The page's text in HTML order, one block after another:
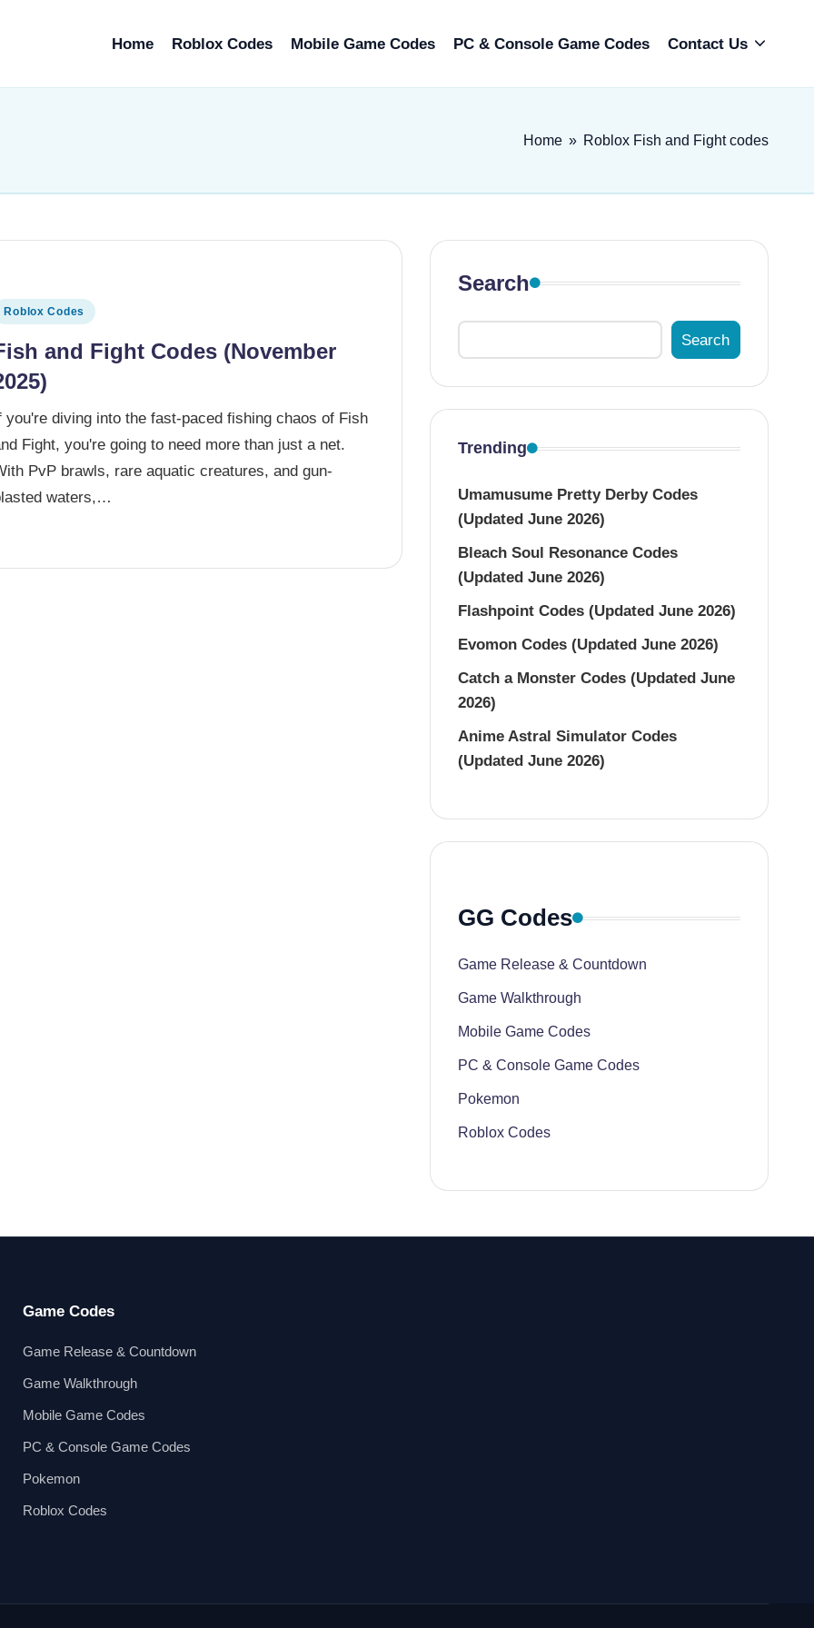
Home Roblox Codes Mobile Game Codes PC & Console Game Codes Contact Us
Home » Roblox Fish and Fight codes
Roblox Codes
and Fight Codes (November
you're diving into the fast-paced fishing chaos of Fish
Fight, you're going to need more than just a net.
PvP brawls, rare aquatic creatures, and gun-
waters,…
Search
Search
Trending
Umamusume Pretty Derby Codes
(Updated June 2026)
Bleach Soul Resonance Codes
(Updated June 2026)
Flashpoint Codes (Updated June 2026)
Evomon Codes (Updated June 2026)
Catch a Monster Codes (Updated June
2026)
Anime Astral Simulator Codes
(Updated June 2026)
GG Codes
Game Release & Countdown
Game Walkthrough
Mobile Game Codes
PC & Console Game Codes
Pokemon
Roblox Codes
Game Codes
Game Release & Countdown
Game Walkthrough
Mobile Game Codes
PC & Console Game Codes
Pokemon
Roblox Codes